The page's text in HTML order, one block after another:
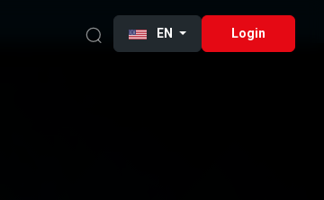
EN Login